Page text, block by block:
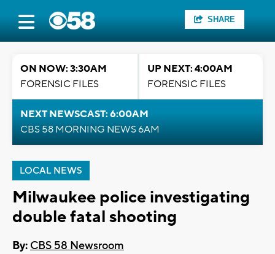
SHARE
ON NOW: 3:30AM
FORENSIC FILES
UP NEXT: 4:00AM
FORENSIC FILES
NEXT NEWSCAST: 6:00AM
CBS 58 MORNING NEWS 6AM
LOCAL NEWS
Milwaukee police investigating
double fatal shooting
By: CBS 58 Newsroom